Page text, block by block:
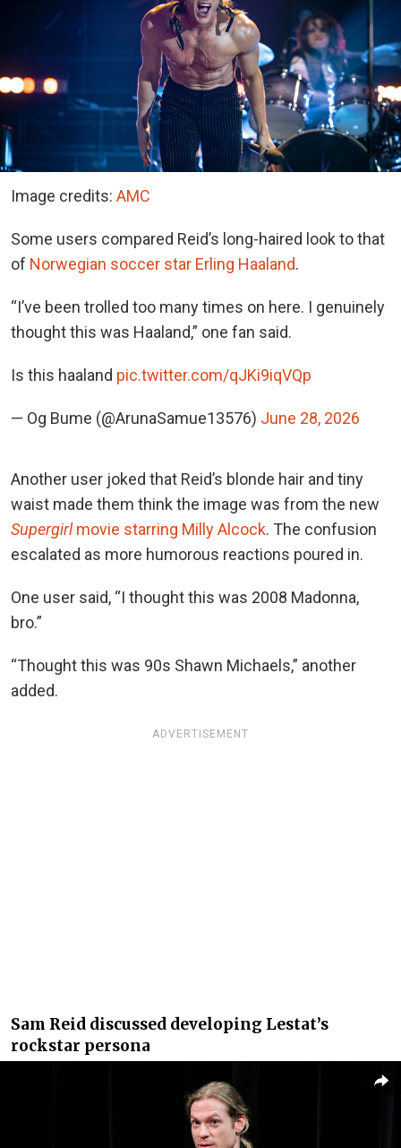
Image credits: AMC
Some users compared Reid’s long-haired look tothat
of Norwegian soccer star Erling Haaland.
“I’ve been trolled too many times on here. I genuinely
thought this was Haaland,” one fan said.
Is this haaland pic.twitter.com/qJKi9iqVQp
— Og Bume (@ArunaSamue13576) June 28, 2026
Another user joked that Reid’s blonde hair and tiny
waist made them think the image was from the new
Supergirlmovie starring Milly Alcock. The confusion
escalated as more humorous reactions poured in.
One user said, “I thought this was 2008 Madonna,
bro.”
“Thought this was 90s Shawn Michaels,” another
added.
ADVERTISEMENT
Sam Reid discussed developing Lestat’s
rockstar persona